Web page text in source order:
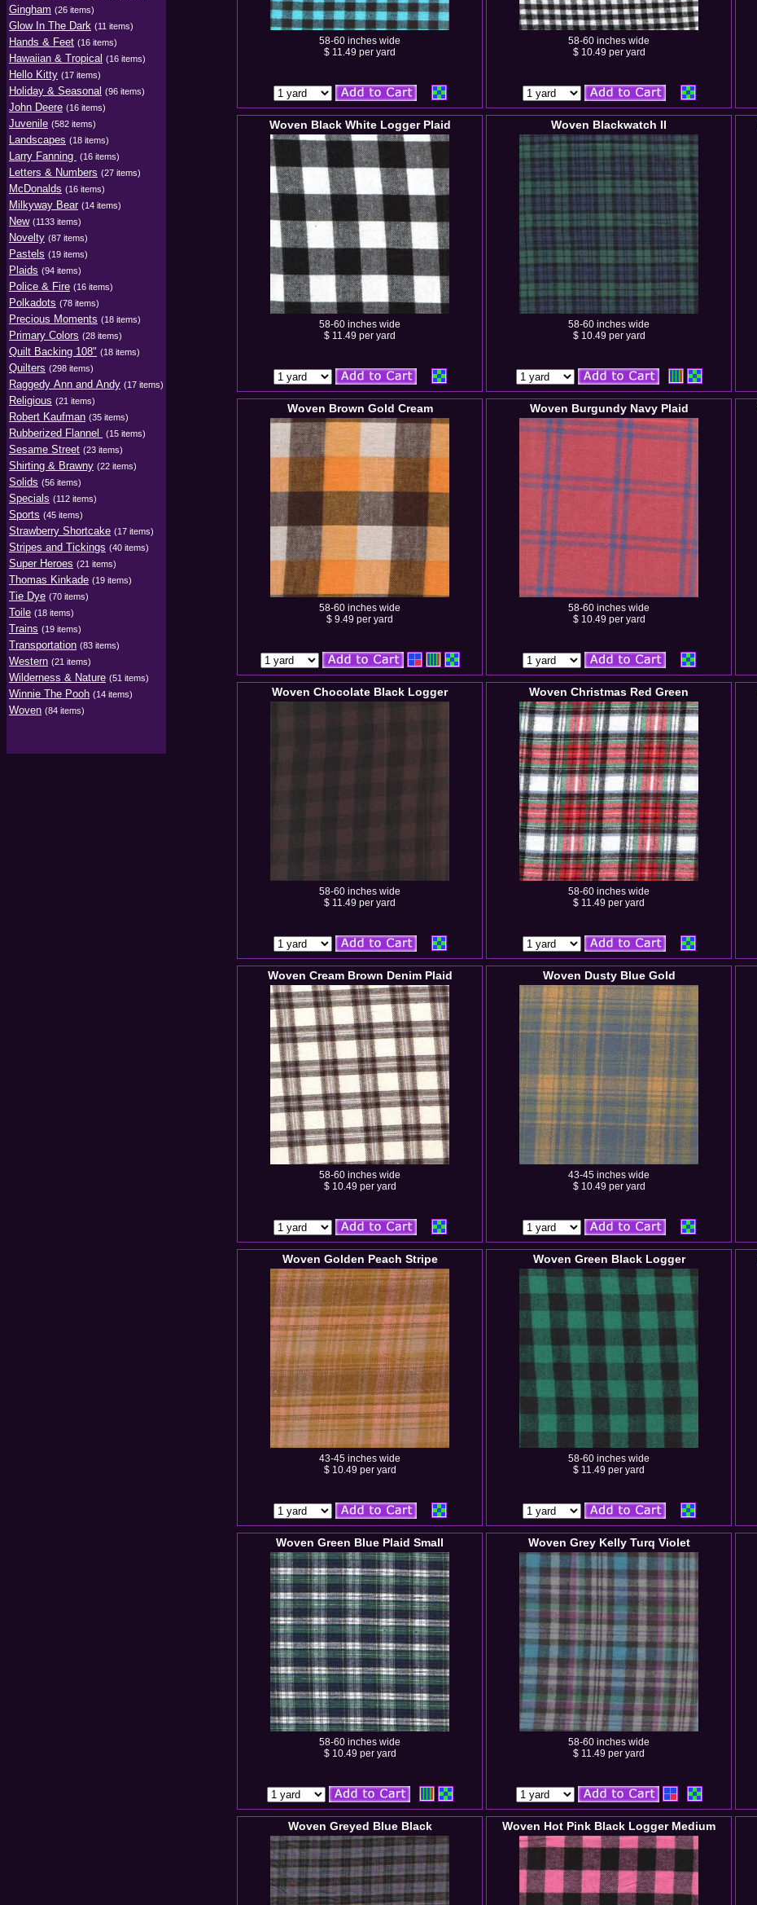
Gingham (26 items)
Glow In The Dark (11 items)
Hands & Feet (16 items)
Hawaiian & Tropical (16 items)
Hello Kitty (17 items)
Holiday & Seasonal (96 items)
John Deere (16 items)
Juvenile (582 items)
Landscapes (18 items)
Larry Fanning (16 items)
Letters & Numbers (27 items)
McDonalds (16 items)
Milkyway Bear (14 items)
New (1133 items)
Novelty (87 items)
Pastels (19 items)
Plaids (94 items)
Police & Fire (16 items)
Polkadots (78 items)
Precious Moments (18 items)
Primary Colors (28 items)
Quilt Backing 108" (18 items)
Quilters (298 items)
Raggedy Ann and Andy (17 items)
Religious (21 items)
Robert Kaufman (35 items)
Rubberized Flannel (15 items)
Sesame Street (23 items)
Shirting & Brawny (22 items)
Solids (56 items)
Specials (112 items)
Sports (45 items)
Strawberry Shortcake (17 items)
Stripes and Tickings (40 items)
Super Heroes (21 items)
Thomas Kinkade (19 items)
Tie Dye (70 items)
Toile (18 items)
Trains (19 items)
Transportation (83 items)
Western (21 items)
Wilderness & Nature (51 items)
Winnie The Pooh (14 items)
Woven (84 items)
58-60 inches wide
$ 11.49 per yard
58-60 inches wide
$ 10.49 per yard
Woven Black White Logger Plaid
58-60 inches wide
$ 11.49 per yard
Woven Blackwatch II
58-60 inches wide
$ 10.49 per yard
Woven Brown Gold Cream
58-60 inches wide
$ 9.49 per yard
Woven Burgundy Navy Plaid
58-60 inches wide
$ 10.49 per yard
Woven Chocolate Black Logger
58-60 inches wide
$ 11.49 per yard
Woven Christmas Red Green
58-60 inches wide
$ 11.49 per yard
Woven Cream Brown Denim Plaid
58-60 inches wide
$ 10.49 per yard
Woven Dusty Blue Gold
43-45 inches wide
$ 10.49 per yard
Woven Golden Peach Stripe
43-45 inches wide
$ 10.49 per yard
Woven Green Black Logger
58-60 inches wide
$ 11.49 per yard
Woven Green Blue Plaid Small
58-60 inches wide
$ 10.49 per yard
Woven Grey Kelly Turq Violet
58-60 inches wide
$ 11.49 per yard
Woven Greyed Blue Black Woven Hot Pink Black Logger Medium